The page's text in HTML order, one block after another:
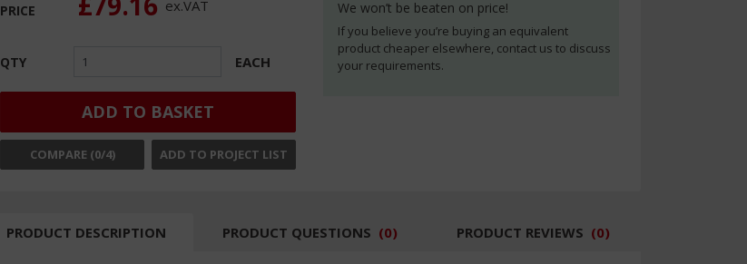
PRICE ex.VAT
QTY EACH
ADD TO BASKET
COMPARE (0/4) ADD TO PROJECT LIST
We won’t be beaten on price!
If you believe you’re buying an equivalent
product cheaper elsewhere, contact us to discuss
your requirements.
PRODUCT DESCRIPTION PRODUCT QUESTIONS (0) PRODUCT REVIEWS (0)